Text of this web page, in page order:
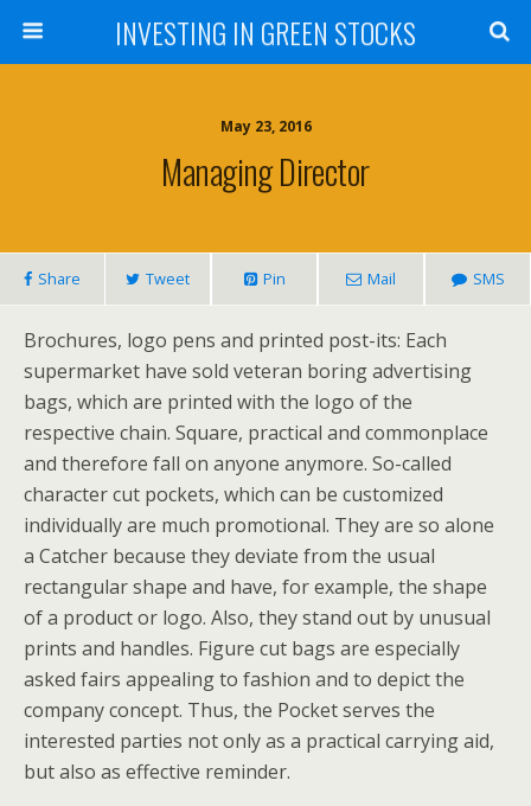
INVESTING IN GREEN STOCKS
May 23, 2016
Managing Director
Share Tweet Pin Mail SMS
Brochures, logo pens and printed post-its: Each
supermarket have sold veteran boring advertising
bags, which are printed with the logo of the
respective chain. Square, practical and commonplace
and therefore fall on anyone anymore. So-called
character cut pockets, which can be customized
individually are much promotional. They are so alone
a Catcher because they deviate from the usual
rectangular shape and have, for example, the shape
of a product or logo. Also, they stand out by unusual
prints and handles. Figure cut bags are especially
asked fairs appealing to fashion and to depict the
company concept. Thus, the Pocket serves the
interested parties not only as a practical carrying aid,
but also as effective reminder.